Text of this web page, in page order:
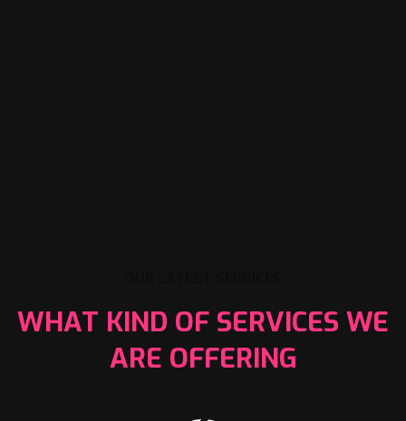
WHAT KIND OF SERVICES WE
ARE OFFERING